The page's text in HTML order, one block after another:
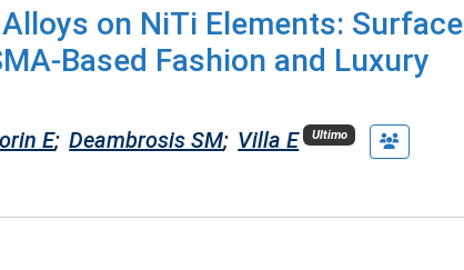
on NiTi Elements: Surface
Based Fashion and Luxury
E; Deambrosis SM; Villa E Ultimo